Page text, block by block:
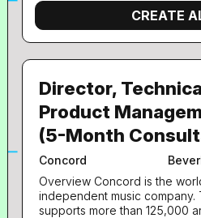
Director,
Product
(5-Month
Concord
Overview Concord is the world’s leading
independent music company.
supports more than 125,000